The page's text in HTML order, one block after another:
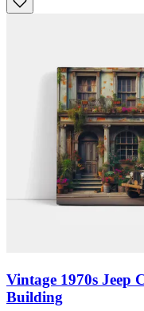
Vintage 1970s Jeep
Building